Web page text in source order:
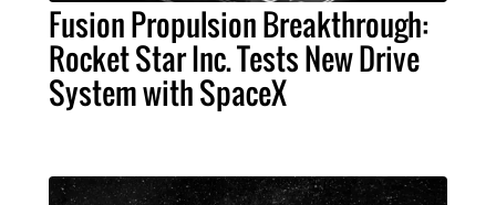
Fusion Propulsion Breakthrough:
Rocket Star Inc. Tests New Drive
System with SpaceX